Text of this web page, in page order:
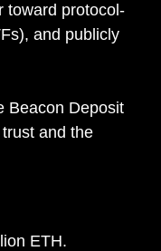
toward protocol-
, and publicly
Beacon Deposit
and the
ETH.